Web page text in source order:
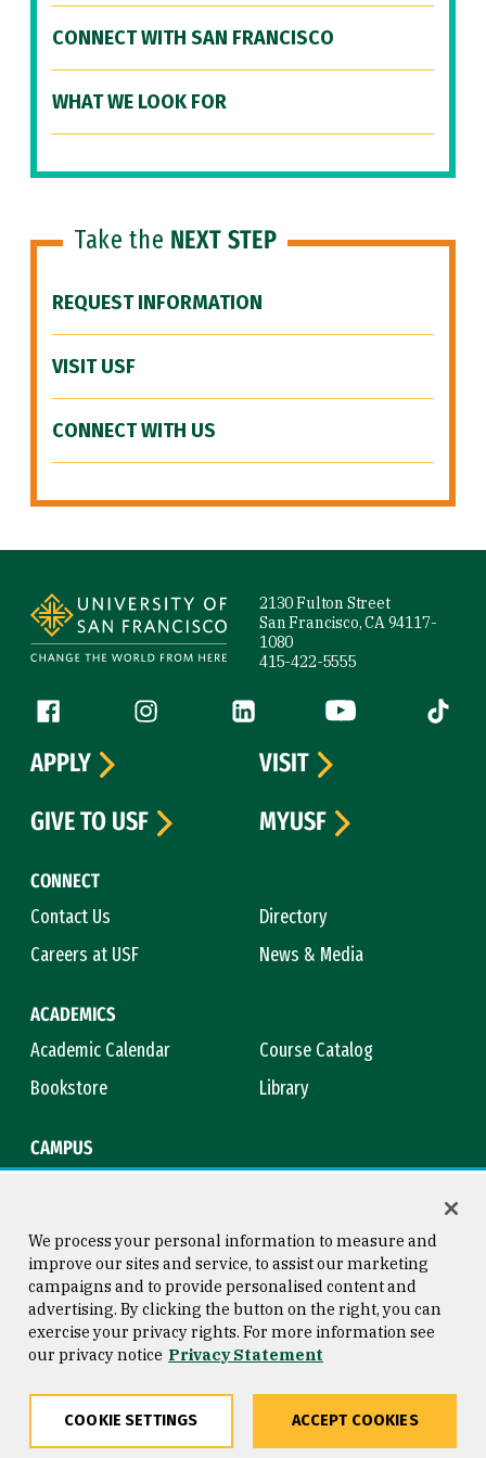
CONNECT WITH SAN FRANCISCO
WHAT WE LOOK FOR
Take the NEXT STEP
REQUEST INFORMATION
VISIT USF
CONNECT WITH US
2130 Fulton Street
San Francisco, CA 94117-
1080
415-422-5555
Follow us
Facebook (link is external)
Instagram (link is external)
LinkedIn (link is external)
YouTube (link is
Tiktok
CONNECT
Contact Us
Directory
Careers at USF
News & Media
ACADEMICS
Academic Calendar
Course Catalog
Bookstore
Library
CAMPUS
APPLY
VISIT
GIVE TO USF
MYUSF
Consumer Information
Privacy Statement
Copyright © 2026 University of
San Francisco
We process your personal information to measure and
improve our sites and service, to assist our marketing
campaigns and to provide personalised content and
advertising. By clicking the button on the right, you can
exercise your privacy rights. For more information see
our privacy notice Privacy Statement
COOKIE SETTINGS ACCEPT COOKIES